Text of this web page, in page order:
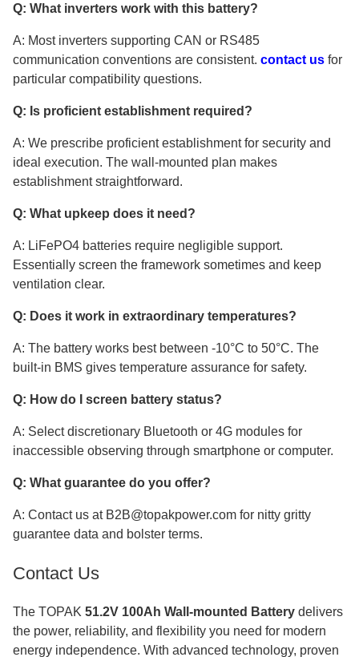
Q: What inverters work with this battery?
A: Most inverters supporting CAN or RS485
communication conventions are consistent. contact us for
particular compatibility questions.
Q: Is proficient establishment required?
A: We prescribe proficient establishment for security and
ideal execution. The wall-mounted plan makes
establishment straightforward.
Q: What upkeep does it need?
A: LiFePO4 batteries require negligible support.
Essentially screen the framework sometimes and keep
ventilation clear.
Q: Does it work in extraordinary temperatures?
A: The battery works best between -10°C to 50°C. The
built-in BMS gives temperature assurance for safety.
Q: How do I screen battery status?
A: Select discretionary Bluetooth or 4G modules for
inaccessible observing through smartphone or computer.
Q: What guarantee do you offer?
A: Contact us at B2B@topakpower.com for nitty gritty
guarantee data and bolster terms.
Contact Us
The TOPAK 51.2V 100Ah Wall-mounted Battery delivers
the power, reliability, and flexibility you need for modern
energy independence. With advanced technology, proven